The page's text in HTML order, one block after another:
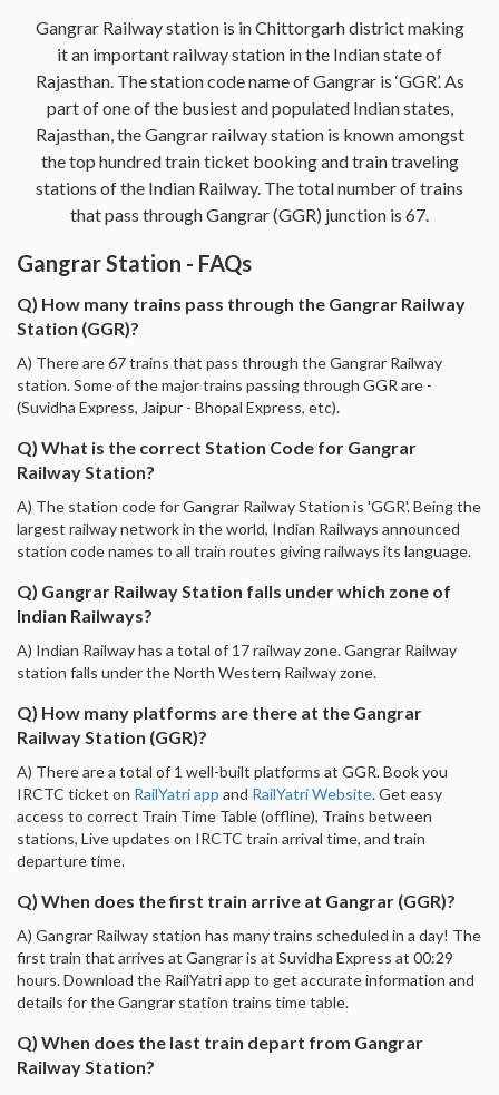
Gangrar Railway station is in Chittorgarh district making
it an important railway station in the Indian state of
Rajasthan. The station code name of Gangrar is ‘GGR’. As
part of one of the busiest and populated Indian states,
Rajasthan, the Gangrar railway station is known amongst
the top hundred train ticket booking and train traveling
stations of the Indian Railway. The total number of trains
that pass through Gangrar (GGR) junction is 67.
Gangrar Station - FAQs
Q) How many trains pass through the Gangrar Railway
Station (GGR)?
A) There are 67 trains that pass through the Gangrar Railway
station. Some of the major trains passing through GGR are -
(Suvidha Express, Jaipur - Bhopal Express, etc).
Q) What is the correct Station Code for Gangrar
Railway Station?
A) The station code for Gangrar Railway Station is 'GGR'. Being the
largest railway network in the world, Indian Railways announced
station code names to all train routes giving railways its language.
Q) Gangrar Railway Station falls under which zone of
Indian Railways?
A) Indian Railway has a total of 17 railway zone. Gangrar Railway
station falls under the North Western Railway zone.
Q) How many platforms are there at the Gangrar
Railway Station (GGR)?
A) There are a total of 1 well-built platforms at GGR. Book you
IRCTC ticket on RailYatri app and RailYatri Website. Get easy
access to correct Train Time Table (offline), Trains between
stations, Live updates on IRCTC train arrival time, and train
departure time.
Q) When does the first train arrive at Gangrar (GGR)?
A) Gangrar Railway station has many trains scheduled in a day! The
first train that arrives at Gangrar is at Suvidha Express at 00:29
hours. Download the RailYatri app to get accurate information and
details for the Gangrar station trains time table.
Q) When does the last train depart from Gangrar
Railway Station?